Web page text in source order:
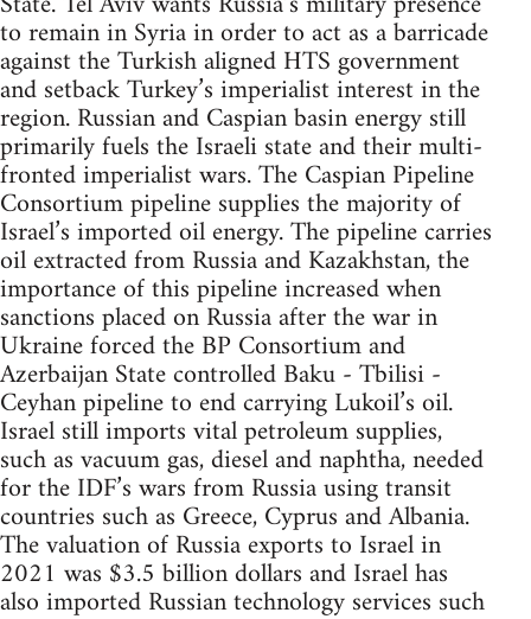
to remain in Syria in order to act as a barricade
against the Turkish aligned HTS government
and setback Turkey’s imperialist interest in the
region. Russian and Caspian basin energy still
primarily fuels the Israeli state and their multi-
fronted imperialist wars. The Caspian Pipeline
Consortium pipeline supplies the majority of
Israel’s imported oil energy. The pipeline carries
oil extracted from Russia and Kazakhstan, the
importance of this pipeline increased when
sanctions placed on Russia after the war in
Ukraine forced the BP Consortium and
Azerbaijan State controlled Baku - Tbilisi -
Ceyhan pipeline to end carrying Lukoil’s oil.
Israel still imports vital petroleum supplies,
such as vacuum gas, diesel and naphtha, needed
for the IDF’s wars from Russia using transit
countries such as Greece, Cyprus and Albania.
The valuation of Russia exports to Israel in
2021 was $3.5 billion dollars and Israel has
also imported Russian technology services such